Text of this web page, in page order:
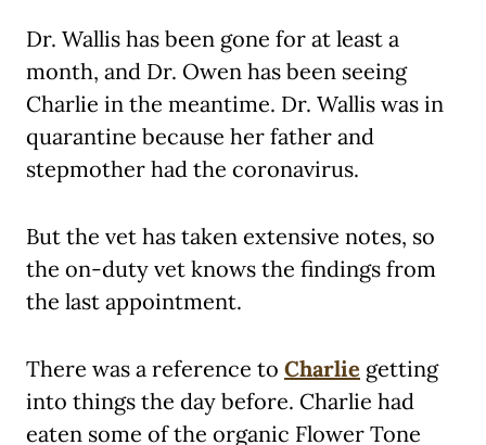
Dr. Wallis has been gone for at least a
month, and Dr. Owen has been seeing
Charlie in the meantime. Dr. Wallis was in
quarantine because her father and
stepmother had the coronavirus.
But the vet has taken extensive notes, so
the on-duty vet knows the findings from
the last appointment.
There was a reference to Charlie getting
into things the day before. Charlie had
eaten some of the organic Flower Tone